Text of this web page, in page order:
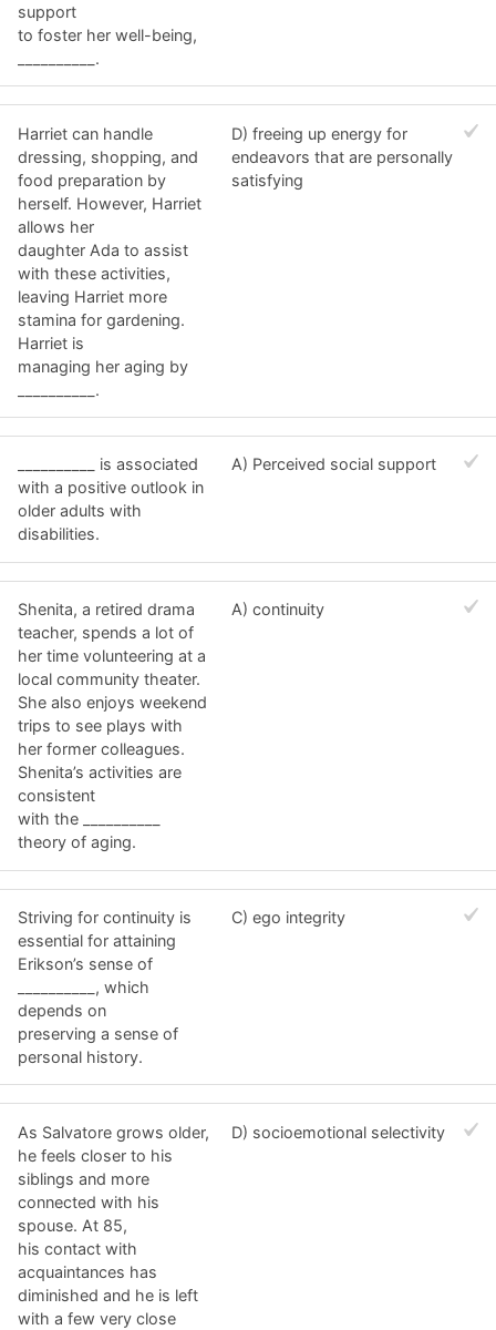
support
to foster her well-being,
__________.
Harriet can handle
dressing, shopping, and
food preparation by
herself. However, Harriet
allows her
daughter Ada to assist
with these activities,
leaving Harriet more
stamina for gardening.
Harriet is
managing her aging by
__________.
D) freeing up energy for
endeavors that are personally
satisfying
__________ is associated
with a positive outlook in
older adults with
disabilities.
A) Perceived social support
Shenita, a retired drama
teacher, spends a lot of
her time volunteering at a
local community theater.
She also enjoys weekend
trips to see plays with
her former colleagues.
Shenita’s activities are
consistent
with the __________
theory of aging.
A) continuity
Striving for continuity is
essential for attaining
Erikson’s sense of
__________, which
depends on
preserving a sense of
personal history.
C) ego integrity
As Salvatore grows older,
he feels closer to his
siblings and more
connected with his
spouse. At 85,
his contact with
acquaintances has
diminished and he is left
with a few very close
D) socioemotional selectivity